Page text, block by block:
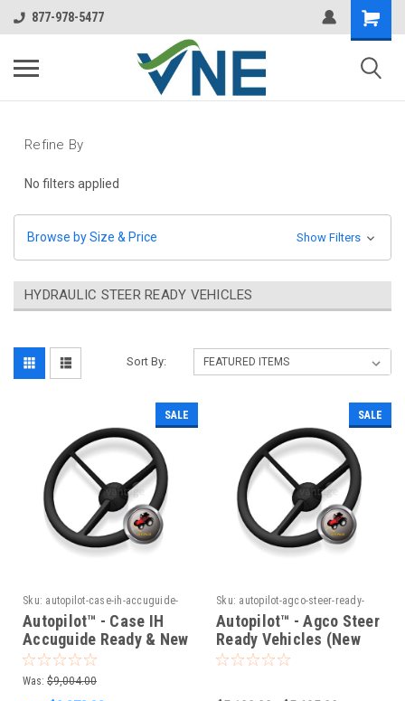
877-978-5477
Refine By
No filters applied
Browse by Size & Price Show Filters
HYDRAULIC STEER READY VEHICLES
Sort By:
SALE
Sku: autopilot-case-ih-accuguide-
ready-new-holland-intellisteer-
ready-vehicles-old-can-system
Autopilot™ - Case IH
Accuguide Ready & New
Holland Intellisteer
Ready Vehicles (Old
Was: $9,004.00
SALE
Sku: autopilot-agco-steer-ready-
vehicles-new-can-system-group-1
Autopilot™ - Agco Steer
Ready Vehicles (New
CAN System) Group 1